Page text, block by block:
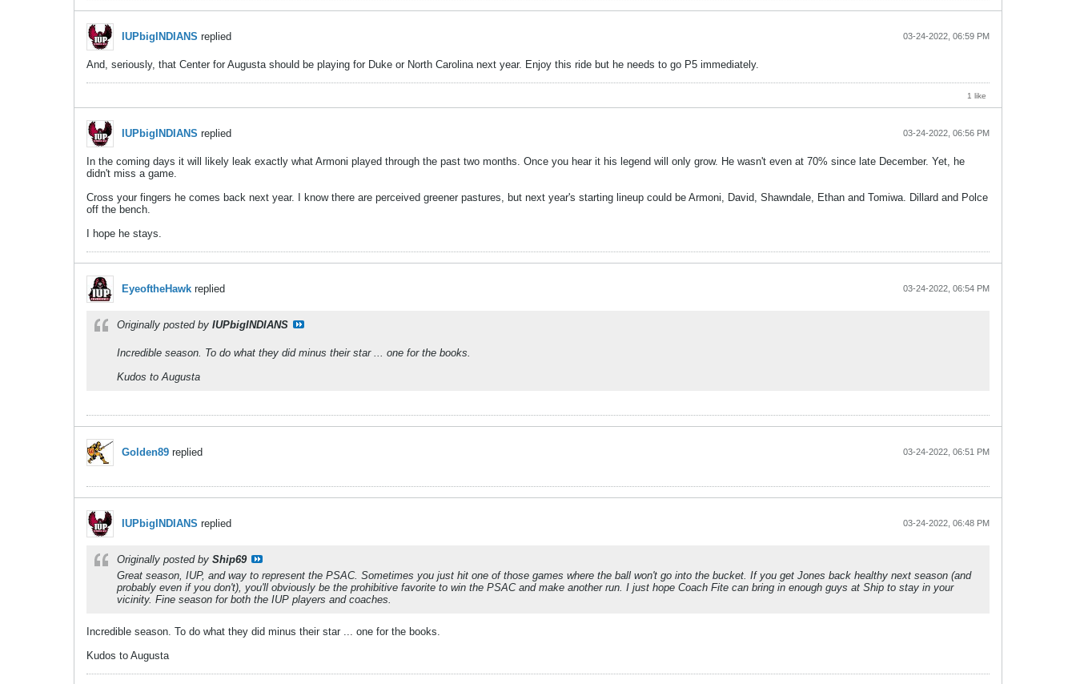
IUPbigINDIANS replied 03-24-2022, 06:59 PM
And, seriously, that Center for Augusta should be playing for Duke or North Carolina next year. Enjoy this ride but he needs to go P5 immediately.
1 like
IUPbigINDIANS replied 03-24-2022, 06:56 PM
In the coming days it will likely leak exactly what Armoni played through the past two months. Once you hear it his legend will only grow. He wasn't even at 70% since late December. Yet, he
didn't miss a game.
Cross your fingers he comes back next year. I know there are perceived greener pastures, but next year's starting lineup could be Armoni, David, Shawndale, Ethan and Tomiwa. Dillard and Polce
off the bench.
I hope he stays.
EyeoftheHawk replied 03-24-2022, 06:54 PM
Originally posted by IUPbigINDIANS
Incredible season. To do what they did minus their star ... one for the books.
Kudos to Augusta
Golden89 replied 03-24-2022, 06:51 PM
IUPbigINDIANS replied 03-24-2022, 06:48 PM
Originally posted by Ship69
Great season, IUP, and way to represent the PSAC. Sometimes you just hit one of those games where the ball won't go into the bucket. If you get Jones back healthy next season (and
probably even if you don't), you'll obviously be the prohibitive favorite to win the PSAC and make another run. I just hope Coach Fite can bring in enough guys at Ship to stay in your
vicinity. Fine season for both the IUP players and coaches.
Incredible season. To do what they did minus their star ... one for the books.
Kudos to Augusta